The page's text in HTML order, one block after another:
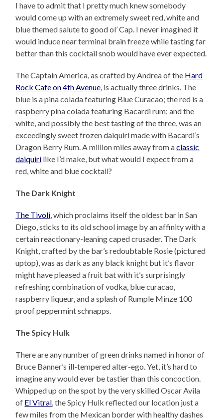
I have to admit that I pretty much knew somebody
would come up with an extremely sweet red, white and
blue themed salute to good ol’ Cap. I never imagined it
would induce near terminal brain freeze while tasting far
better than this cocktail snob would have ever expected.
The Captain America, as crafted by Andrea of the Hard
Rock Cafe on 4th Avenue, is actually three drinks. The
blue is a pina colada featuring Blue Curacao; the red is a
raspberry pina colada featuring Bacardi rum; and the
white, and possibly the best tasting of the three, was an
exceedingly sweet frozen daiquiri made with Bacardi’s
Dragon Berry Rum. A million miles away from aclassic
daiquiri like I’d make, but what would I expect from a
red, white and blue cocktail?
The Dark Knight
The Tivoli, which proclaims itself the oldest bar in San
Diego, sticks to its old school image by an affinity with a
certain reactionary-leaning caped crusader. The Dark
Knight, crafted by the bar’s redoubtable Rosie (pictured
uptop), was as dark as any black knight but it’s flavor
might have pleased a fruit bat with it’s surprisingly
refreshing combination of vodka, blue curacao,
raspberry liqueur, and a splash of Rumple Minze 100
proof peppermint schnapps.
The Spicy Hulk
There are any number of green drinks named in honor of
Bruce Banner’s ill-tempered alter-ego. Yet, it’s hard to
imagine any would ever be tastier than this concoction.
Whipped up on the spot by the very skilled Oscar Avila
of El Vitral, the Spicy Hulk reflected our location just a
few miles from the Mexican border with healthy dashes